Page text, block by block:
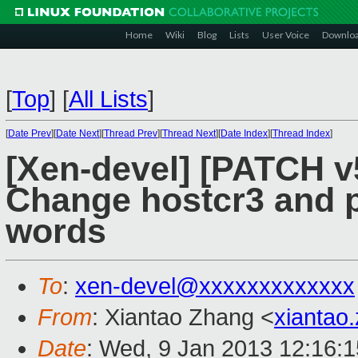
Home Wiki Blog Lists User Voice
[Top] [All Lists]
[Date Prev][Date Next][Thread Prev][Thread Next][Date Index][Thread Index]
[Xen-devel] [PATCH
Change hostcr3 and
words
To: xen-devel@xxxxxxxxxxxxx
From: Xiantao Zhang <
Date: Wed, 9 Jan 2013